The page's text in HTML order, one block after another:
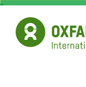
Skip
main
content